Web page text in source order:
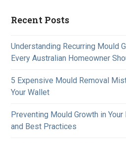
Recent Posts
Understanding Recurring Mould
Every Australian Homeowner
5 Expensive Mould Removal
Your Wallet
Preventing Mould Growth in
and Best Practices